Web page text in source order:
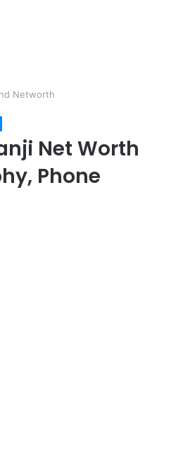
Networth
Net Worth
Phone